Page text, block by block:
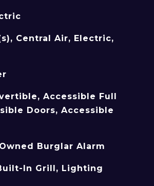
Central Air, Electric,
Accessible Full
Doors, Accessible
Burglar Alarm
In Grill, Lighting